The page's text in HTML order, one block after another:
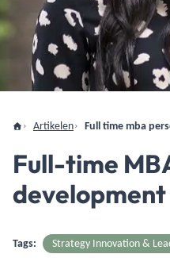
Artikelen Full time mba
Full-time
development
Tags: Strategy Innovation &